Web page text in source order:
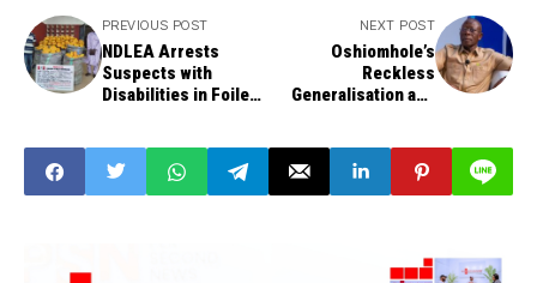
PREVIOUS POST
NDLEA Arrests
Suspects with
Disabilities in Foiled
NEXT POST
Oshiomhole’s
Reckless
Generalisation and